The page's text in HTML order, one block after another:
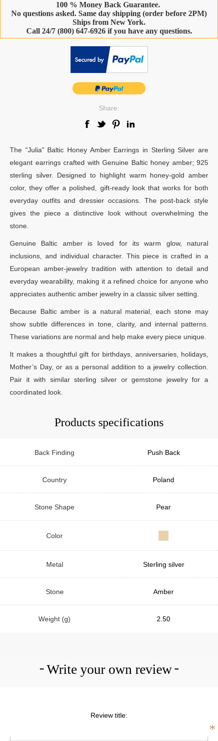
100 % Money Back Guarantee.
No questions asked. Same day shipping (order before 2PM)
Ships from New York.
Call 24/7 (800) 647-6926 if you have any questions.
Share:
The "Julia" Baltic Honey Amber Earrings in Sterling Silver are
elegant earrings crafted with Genuine Baltic honey amber; 925
sterling silver. Designed to highlight warm honey-gold amber
color, they offer a polished, gift-ready look that works for both
everyday outfits and dressier occasions. The post-back style
gives the piece a distinctive look without overwhelming the
stone.
Genuine Baltic amber is loved for its warm glow, natural
inclusions, and individual character. This piece is crafted in a
European amber-jewelry tradition with attention to detail and
everyday wearability, making it a refined choice for anyone who
appreciates authentic amber jewelry in a classic silver setting.
Because Baltic amber is a natural material, each stone may
show subtle differences in tone, clarity, and internal patterns.
These variations are normal and help make every piece unique.
It makes a thoughtful gift for birthdays, anniversaries, holidays,
Mother’s Day, or as a personal addition to a jewelry collection.
Pair it with similar sterling silver or gemstone jewelry for a
coordinated look.
Products specifications
Back Finding Push Back
Country Poland
Stone Shape Pear
Color
Metal Sterling silver
Stone Amber
Weight (g) 2.50
Write your own review
Review title:
*